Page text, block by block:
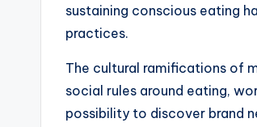
sustaining conscious eating
practices.
The cultural ramifications of
social rules around eating,
possibility to discover brand